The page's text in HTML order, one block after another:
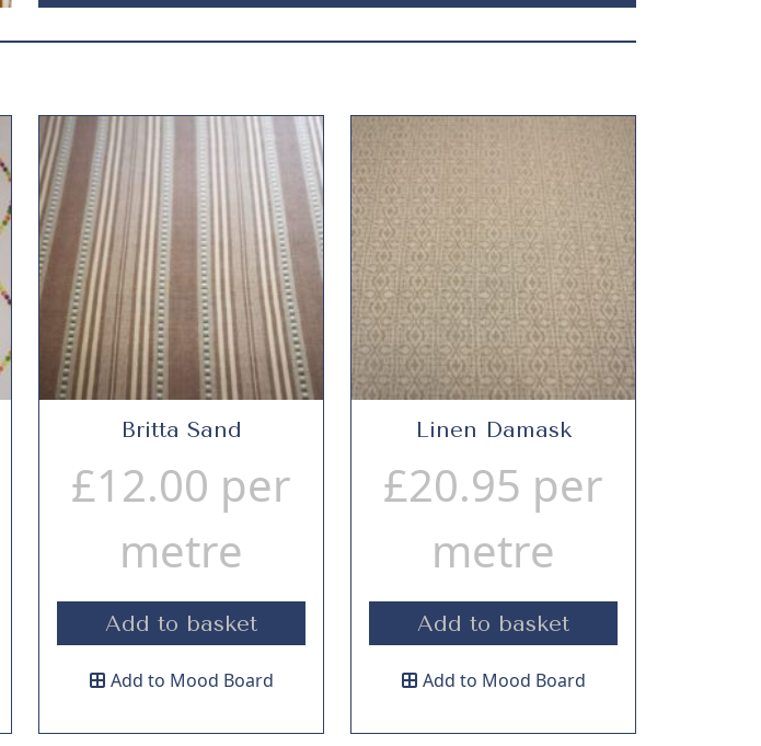
Britta Sand
£12.00 per
metre
Add to basket
Add to Mood Board
Linen Damask
£20.95 per
metre
Add to basket
Add to Mood Board